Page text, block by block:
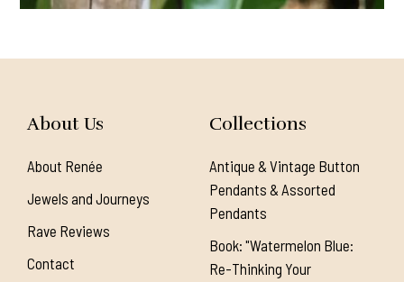
About Us
About Renée
Jewels and Journeys
Rave Reviews
Contact
Collections
Antique & Vintage Button
Pendants & Assorted
Pendants
Book: "Watermelon Blue:
Re-Thinking Your